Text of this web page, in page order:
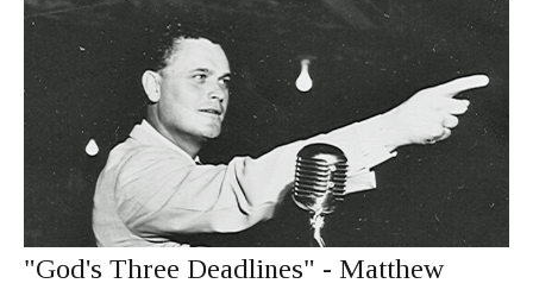
"God's Three Deadlines" - Matthew